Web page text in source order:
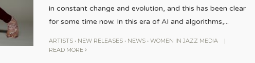
in constant change and evolution, and this has been clear
for some time now. In this era of AI and algorithms,...
ARTISTS• NEW RELEASES• NEWS• WOMEN IN JAZZ MEDIA
|
READ MORE